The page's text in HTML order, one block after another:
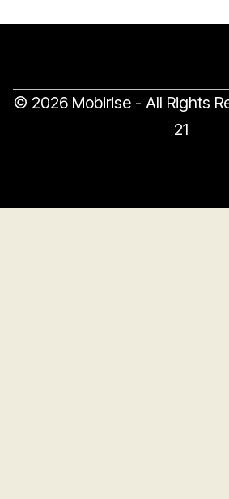
© 2026 Mobirise - All Rights
21